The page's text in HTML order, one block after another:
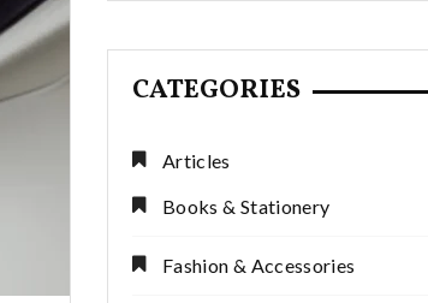
CATEGORIES
Articles
Books & Stationery
Fashion & Accessories